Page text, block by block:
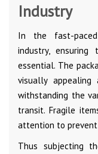
Industry
In the fast-
industry,
essential. The
visually
withstanding the
transit. Fragile
attention to prevent
Thus subjecting